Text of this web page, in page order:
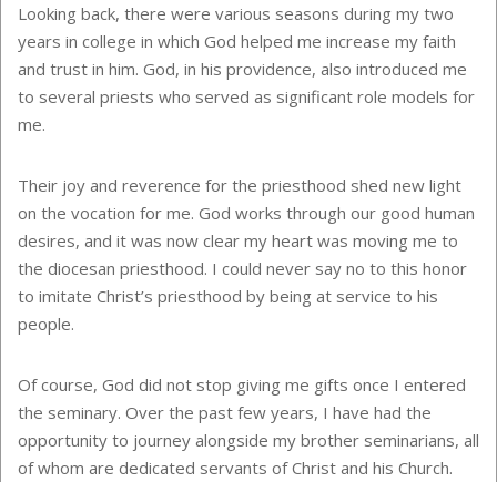
Looking back, there were various seasons during my two
years in college in which God helped me increase my faith
and trust in him. God, in his providence, also introduced me
to several priests who served as significant role models for
me.
Their joy and reverence for the priesthood shed new light
on the vocation for me. God works through our good human
desires, and it was now clear my heart was moving me to
the diocesan priesthood. I could never say no to this honor
to imitate Christ’s priesthood by being at service to his
people.
Of course, God did not stop giving me gifts once I entered
the seminary. Over the past few years, I have had the
opportunity to journey alongside my brother seminarians, all
of whom are dedicated servants of Christ and his Church.